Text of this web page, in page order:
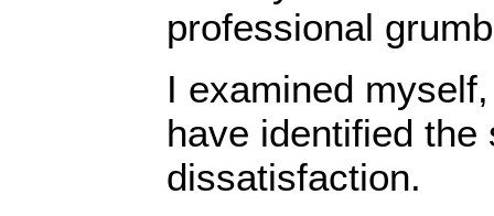
professional
I examined
have identified the
dissatisfaction.